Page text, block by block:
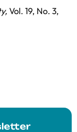
, Vol. 19, No. 3,